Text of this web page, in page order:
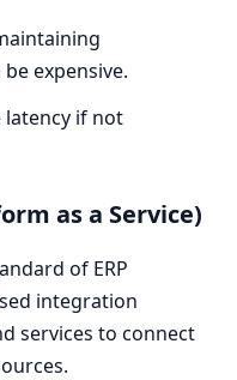
expensive.
latency if not
as a Service)
of ERP
integration
services to connect